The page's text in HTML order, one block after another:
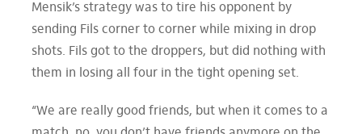
Mensik’s strategy was to tire his opponent by
sending Fils corner to corner while mixing in drop
shots. Fils got to the droppers, but did nothing with
them in losing all four in the tight opening set.
“We are really good friends, but when it comes to a